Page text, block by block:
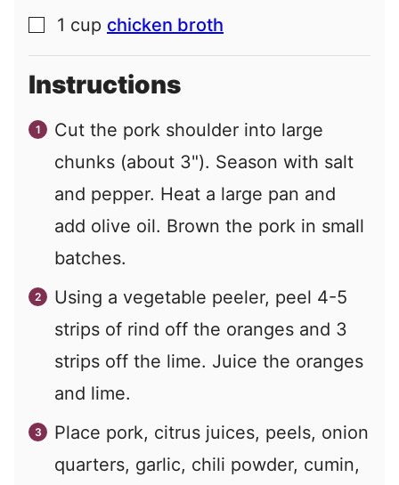
▢
1 cup chicken broth
Instructions
Cut the pork shoulder into large
chunks (about 3"). Season with salt
and pepper. Heat a large pan and
add olive oil. Brown the pork in small
batches.
Using a vegetable peeler, peel 4-5
strips of rind off the oranges and 3
strips off the lime. Juice the oranges
and lime.
Place pork, citrus juices, peels, onion
quarters, garlic, chili powder, cumin,